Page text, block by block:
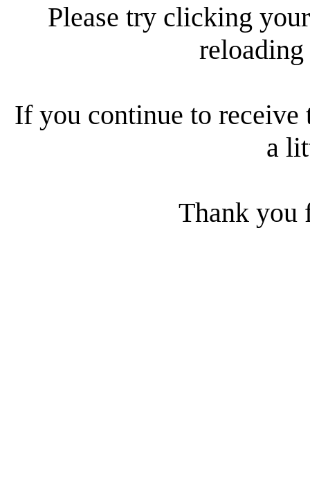
Please try clicking
reloading
If you continue to receive
a
Thank you